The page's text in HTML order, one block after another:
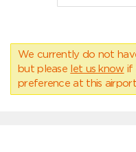
We currently do not
but please let us know if
preference at this